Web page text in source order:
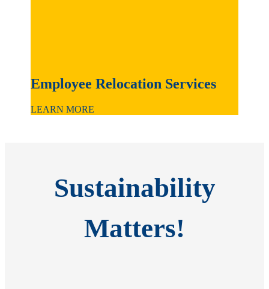
Employee Relocation Services
LEARN MORE
Sustainability
Matters!